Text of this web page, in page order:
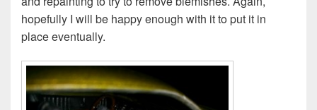
hopefully I will be happy enough with it to put it in
place eventually.